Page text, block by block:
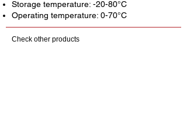
Storage temperature: -20-80°C
Operating temperature: 0-70°C
Check other products